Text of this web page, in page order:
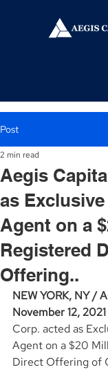
Post
Aegis
as
Agent on a
Registered
Offering..
2 min read
NEW YORK, NY /
November 12,
Corp. acted as
Agent on a $20
Direct Offering of